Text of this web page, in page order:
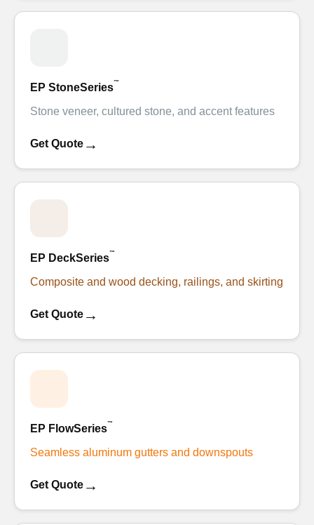
EP StoneSeries™
Stone veneer, cultured stone, and accent features
Get Quote →
EP DeckSeries™
Composite and wood decking, railings, and skirting
Get Quote →
EP FlowSeries™
Seamless aluminum gutters and downspouts
Get Quote →